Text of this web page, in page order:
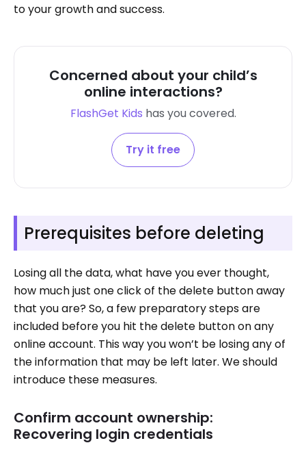
to your growth and success.
Concerned about your child’s
online interactions?
FlashGet Kids has you covered.
Try it free
Prerequisites before deleting
Losing all the data, what have you ever thought,
how much just one click of the delete button away
that you are? So, a few preparatory steps are
included before you hit the delete button on any
online account. This way you won’t be losing any of
the information that may be left later. We should
introduce these measures.
Confirm account ownership:
Recovering login credentials